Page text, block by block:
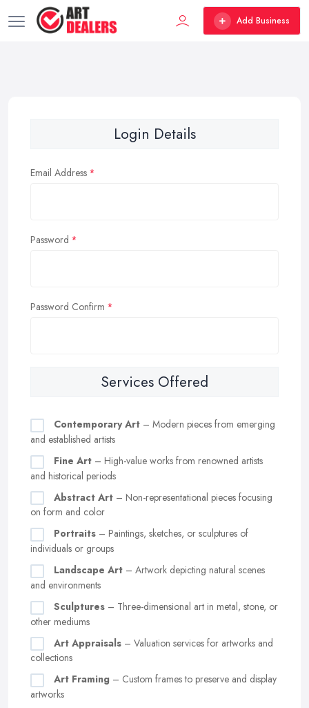
Add Business
Login Details
Email Address
Password
Password Confirm
Services Offered
Contemporary Art – Modern pieces from emerging
and established artists
Fine Art – High-value works from renowned artists
and historical periods
Abstract Art – Non-representational pieces focusing
on form and color
Portraits – Paintings, sketches, or sculptures of
individuals or groups
Landscape Art – Artwork depicting natural scenes
and environments
Sculptures – Three-dimensional art in metal, stone, or
other mediums
Art Appraisals – Valuation services for artworks and
collections
Art Framing – Custom frames to preserve and display
artworks